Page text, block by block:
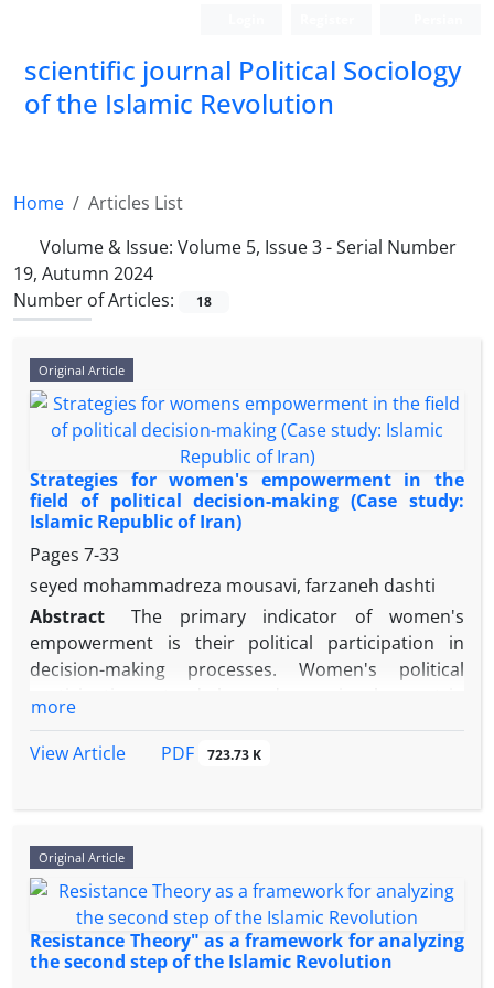
scientific journal Political Sociology
of the Islamic Revolution
Home
Articles List
Volume & Issue: Volume 5, Issue 3 - Serial Number
19, Autumn 2024
Number of Articles:
18
Original Article
Strategies for women's empowerment in the
field of political decision-making (Case study:
Islamic Republic of Iran)
Pages 7-33
seyed mohammadreza mousavi, farzaneh dashti
Abstract
The primary indicator of women's
empowerment is their political participation in
decision-making processes. Women's political
effective role for women in all democratic
The present study seeks to address the following
central question: "What strategies can empower
women to engage in political decision-making in the
Islamic Republic of Iran?" The research employs a
qualitative method, with data collected through
more
View Article
PDF 723.73 K
Original Article
Resistance Theory" as a framework for analyzing
the second step of the Islamic Revolution